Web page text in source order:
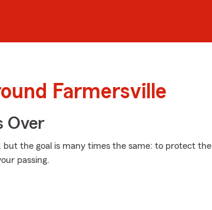
Farmersville
Over
but the goal is many times the same: to protect the
passing.